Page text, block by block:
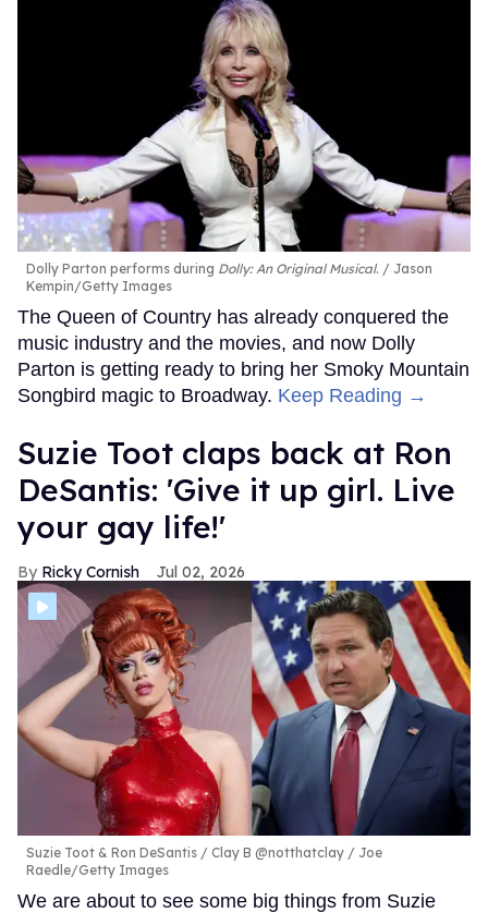
Dolly Parton performs during Dolly: An Original Musical.
Jason
Kempin/Getty Images
The Queen of Country has already conquered the
music industry and the movies, and now Dolly
Parton is getting ready to bring her Smoky Mountain
Songbird magic to Broadway. Keep Reading →
Suzie Toot claps back at Ron
DeSantis: 'Give it up girl. Live
your gay life!'
Ricky Cornish Jul 02, 2026
Suzie Toot & Ron DeSantis
Clay B @notthatclay / Joe
Raedle/Getty Images
We are about to see some big things from Suzie